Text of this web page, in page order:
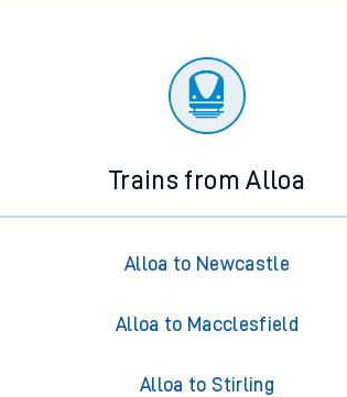
Trains from Alloa
Alloa to Newcastle
Alloa to Macclesfield
Alloa to Stirling